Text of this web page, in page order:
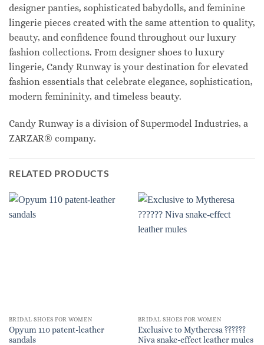
designer panties, sophisticated babydolls, and feminine
lingerie pieces created with the same attention to quality,
beauty, and confidence found throughout our luxury
fashion collections. From designer shoes to luxury
lingerie, Candy Runway is your destination for elevated
fashion essentials that celebrate elegance, sophistication,
modern femininity, and timeless beauty.
Candy Runway is a division of Supermodel Industries, a
ZARZAR® company.
RELATED PRODUCTS
BRIDAL SHOES FOR WOMEN
Opyum 110 patent-leather
sandals
BRIDAL SHOES FOR WOMEN
Exclusive to Mytheresa ??????
Niva snake-effect leather mules